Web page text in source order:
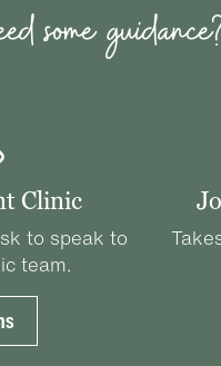
some
Clinic
to speak to
team.